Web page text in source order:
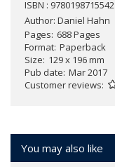
ISBN : 9780198715542
Author: Daniel Hahn
Pages 688 Pages
Format Paperback
Size 129 x 196 mm
Pub date Mar 2017
Customer reviews
You may also like